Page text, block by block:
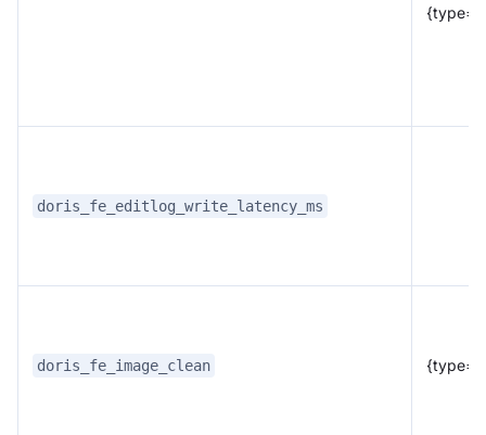
doris_fe_editlog_write_latency_ms
doris_fe_image_clean